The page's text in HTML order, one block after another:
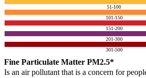
51-100
101-150
151-200
201-300
301-500
Fine Particulate Matter PM2.5*
Is an air pollutant that is a concern for